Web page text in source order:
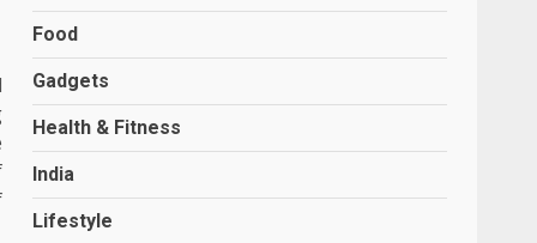
Food
Gadgets
Health & Fitness
India
Lifestyle